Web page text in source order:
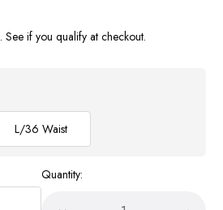
. See if you qualify at checkout.
L/36 Waist
Quantity: